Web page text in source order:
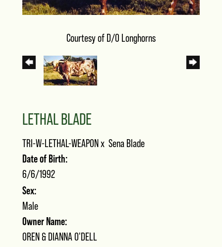
Courtesy of D/O Longhorns
LETHAL BLADE
TRI-W-LETHAL-WEAPONx Sena Blade
Date of Birth:
6/6/1992
Sex:
Male
Owner Name:
OREN & DIANNA O'DELL